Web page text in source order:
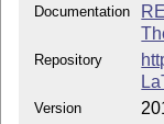
Documentation
Repository
Version